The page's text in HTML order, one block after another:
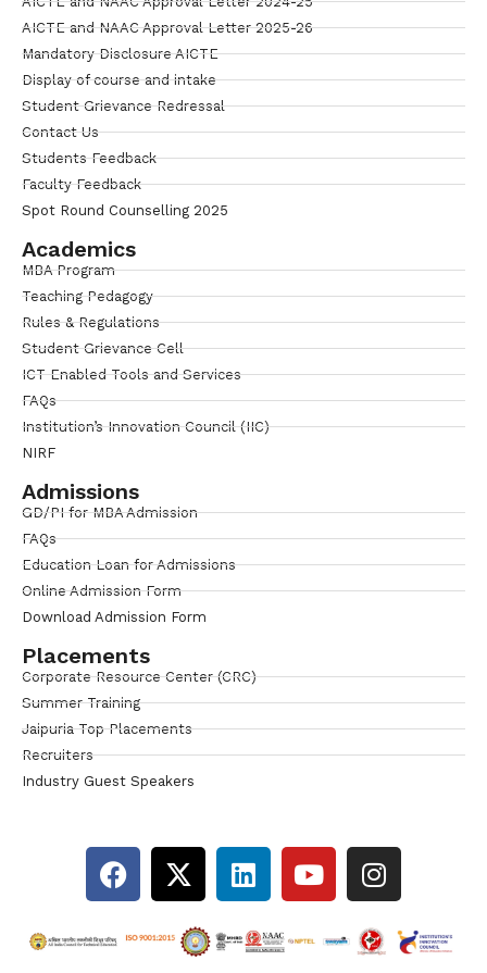
AICTE and NAAC Approval Letter 2025-26
Mandatory Disclosure AICTE
Display of course and intake
Student Grievance Redressal
Contact Us
Students Feedback
Faculty Feedback
Spot Round Counselling 2025
Academics
MBA Program
Teaching Pedagogy
Rules & Regulations
Student Grievance Cell
ICT Enabled Tools and Services
FAQs
Institution’s Innovation Council (IIC)
NIRF
Admissions
GD/PI for MBA Admission
FAQs
Education Loan for Admissions
Online Admission Form
Download Admission Form
Placements
Corporate Resource Center (CRC)
Summer Training
Jaipuria Top Placements
Recruiters
Industry Guest Speakers